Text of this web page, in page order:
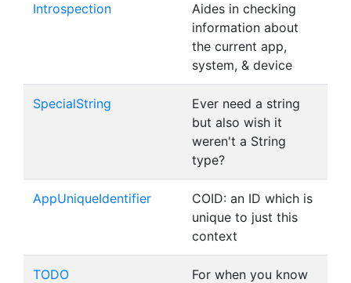
Introspection
Aides in checking
information about
the current app,
system, & device
SpecialString
Ever need a string
but also wish it
weren't a String
type?
AppUniqueIdentifier
COID: an ID which is
unique to just this
context
TODO
For when you know